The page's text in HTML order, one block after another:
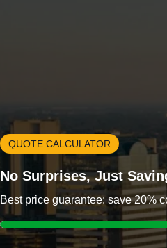
QUOTE CALCULATOR
No Surprises, Just
Best price guarantee: save 20%